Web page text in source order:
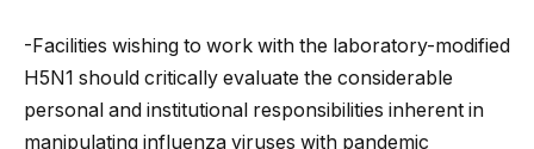
-Facilities wishing to work with the laboratory-modified
H5N1 should critically evaluate the considerable
personal and institutional responsibilities inherent in
manipulating influenza viruses with pandemic